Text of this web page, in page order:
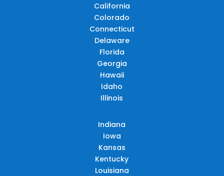
California
Colorado
Connecticut
Delaware
Florida
Georgia
Hawaii
Idaho
Illinois
Indiana
Iowa
Kansas
Kentucky
Louisiana